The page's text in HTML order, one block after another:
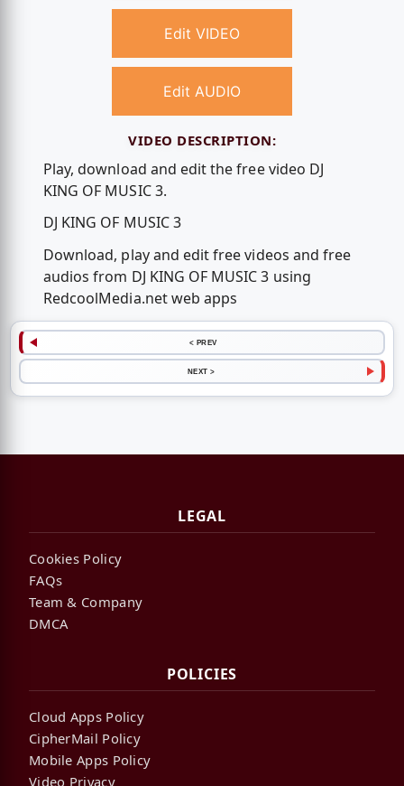
Edit VIDEO
Edit AUDIO
VIDEO DESCRIPTION:
Play, download and edit the free video DJ
KING OF MUSIC 3.
DJ KING OF MUSIC 3
Download, play and edit free videos and free
audios from DJ KING OF MUSIC 3 using
RedcoolMedia.net web apps
< PREV
NEXT >
LEGAL
Cookies Policy
FAQs
Team & Company
DMCA
POLICIES
Cloud Apps Policy
CipherMail Policy
Mobile Apps Policy
Video Privacy